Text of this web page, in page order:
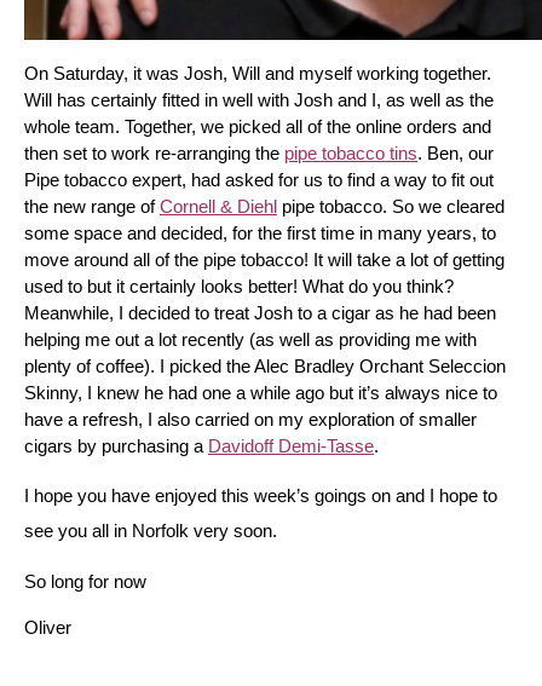
On Saturday, it was Josh, Will and myself working together.
Will has certainly fitted in well with Josh and I, as well as the
whole team. Together, we picked all of the online orders and
then set to work re-arranging the pipe tobacco tins. Ben, our
Pipe tobacco expert, had asked for us to find a way to fit out
the new range of Cornell & Diehl pipe tobacco. So we cleared
some space and decided, for the first time in many years, to
move around all of the pipe tobacco! It will take a lot of getting
used to but it certainly looks better! What do you think?
Meanwhile, I decided to treat Josh to a cigar as he had been
helping me out a lot recently (as well as providing me with
plenty of coffee). I picked the Alec Bradley Orchant Seleccion
Skinny, I knew he had one a while ago but it’s always nice to
have a refresh, I also carried on my exploration of smaller
cigars by purchasing a Davidoff Demi-Tasse.
I hope you have enjoyed this week’s goings on and I hope to
see you all in Norfolk very soon.
So long for now
Oliver